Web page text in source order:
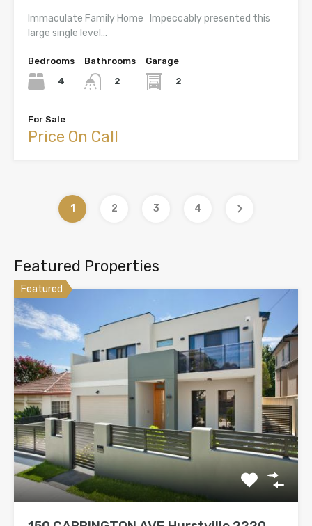
Immaculate Family Home Impeccably presented this
large single level…
Bedrooms
4
Bathrooms
2
Garage
2
For Sale
Price On Call
1 2 3 4
Featured Properties
Featured